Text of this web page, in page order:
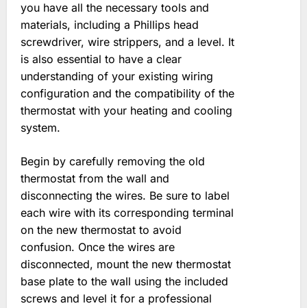
you have all the necessary tools and
materials, including a Phillips head
screwdriver, wire strippers, and a level. It
is also essential to have a clear
understanding of your existing wiring
configuration and the compatibility of the
thermostat with your heating and cooling
system.
Begin by carefully removing the old
thermostat from the wall and
disconnecting the wires. Be sure to label
each wire with its corresponding terminal
on the new thermostat to avoid
confusion. Once the wires are
disconnected, mount the new thermostat
base plate to the wall using the included
screws and level it for a professional